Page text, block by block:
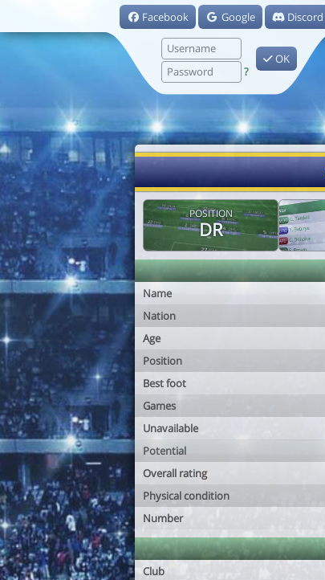
Facebook Google Discord
?
OK
POSITION
DR
Name
Nation
Age
Position
Best foot
Games
Unavailable
Potential
Overall rating
Physical condition
Number
Club